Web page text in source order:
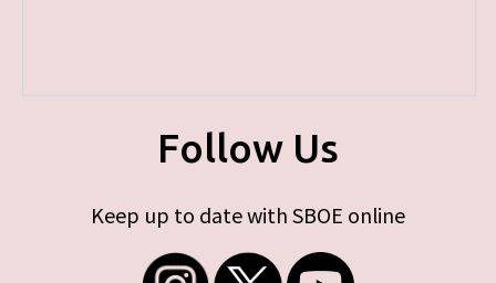
Follow Us
Keep up to date with SBOE online